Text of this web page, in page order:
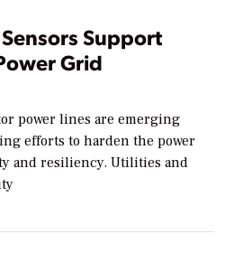
Support
Grid
power lines are emerging
efforts to harden the power
and resiliency. Utilities and